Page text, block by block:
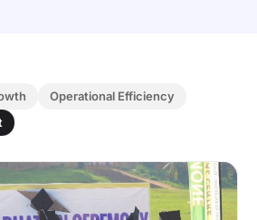
Operational Efficiency